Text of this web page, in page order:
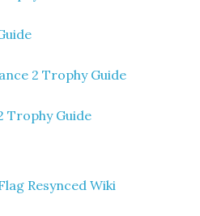
2 Trophy Guide
Trophy Guide
Resynced Wiki